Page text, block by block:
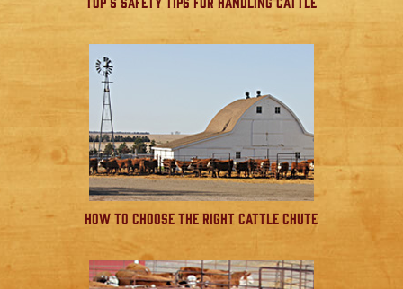
How to Choose the Right Cattle Chute